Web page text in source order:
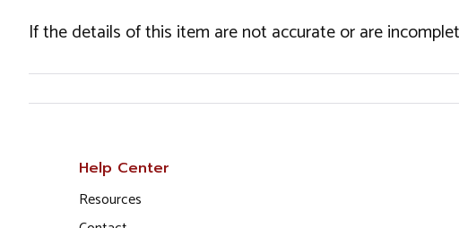
If the details of this item are not accurate or are
Help Center
Resources